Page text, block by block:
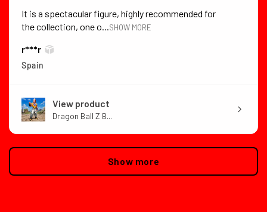
It is a spectacular figure, highly recommended for
the collection, one o...SHOW MORE
r***r
Spain
View product
Dragon Ball Z B...
Show more